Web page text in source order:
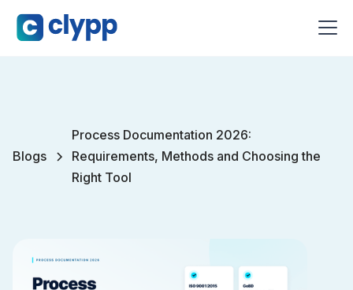
Blogs
Process Documentation 2026:
Requirements, Methods and Choosing the
Right Tool